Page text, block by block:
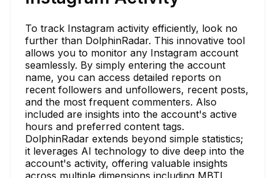
To track Instagram activity efficiently, look no
further than DolphinRadar. This innovative tool
allows you to monitor any Instagram account
seamlessly. By simply entering the account
name, you can access detailed reports on
recent followers and unfollowers, recent posts,
and the most frequent commenters. Also
included are insights into the account's active
hours and preferred content tags.
DolphinRadar extends beyond simple statistics;
it leverages AI technology to dive deep into the
account's activity, offering valuable insights
across multiple dimensions including MBTI,